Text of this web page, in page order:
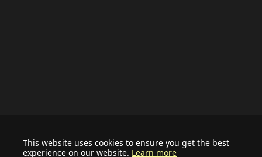
This website uses cookies to ensure you get the best
experience on our website. Learn more